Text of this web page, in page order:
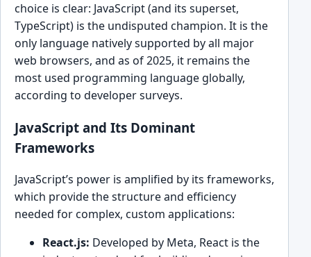
choice is clear: JavaScript (and its superset,
TypeScript) is the undisputed champion. It is the
only language natively supported by all major
web browsers, and as of 2025, it remains the
most used programming language globally,
according to developer surveys.
JavaScript and Its Dominant
Frameworks
JavaScript’s power is amplified by its frameworks,
which provide the structure and efficiency
needed for complex, custom applications:
React.js: Developed by Meta, React is the